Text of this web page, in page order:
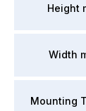
Height
Width
Mounting